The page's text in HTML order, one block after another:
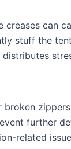
can
stuff the
broken
further
related